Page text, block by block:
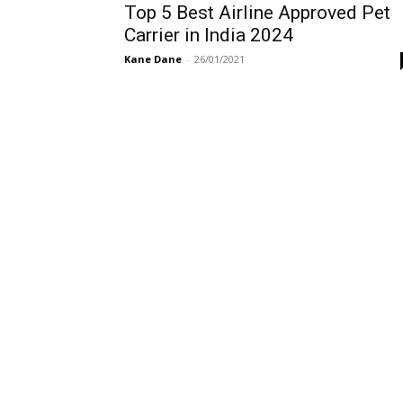
Top 5 Best Airline Approved Pet
Carrier in India 2024
Kane Dane - 26/01/2021